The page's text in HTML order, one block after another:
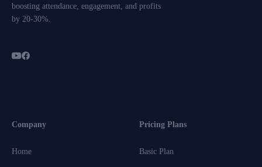
boosting attendance, engagement, and profits
by 20-30%.
Company
Home
Pricing Plans
Basic Plan